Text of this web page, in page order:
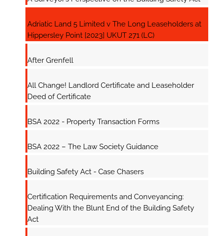
Adriatic Land 5 Limited v The Long Leaseholders at
Hippersley Point [2023] UKUT 271 (LC)
After Grenfell
All Change! Landlord Certificate and Leaseholder
Deed of Certificate
BSA 2022 - Property Transaction Forms
BSA 2022 – The Law Society Guidance
Building Safety Act - Case Chasers
Certification Requirements and Conveyancing:
Dealing With the Blunt End of the Building Safety
Act